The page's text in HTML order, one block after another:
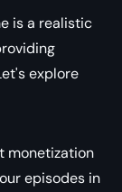
is a realistic
explore
monetization
episodes in